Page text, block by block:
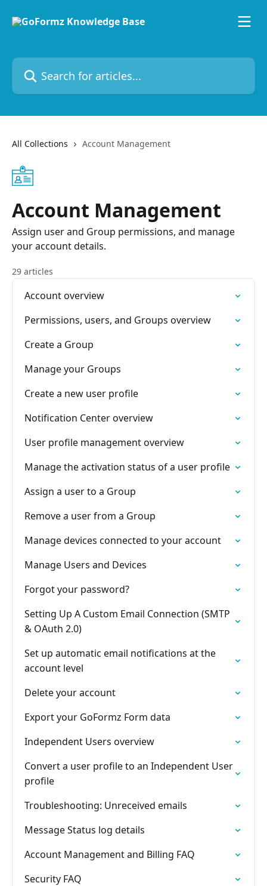
Search for articles...
All Collections Account Management
Account Management
Assign user and Group permissions, and manage
your account details.
29 articles
Account overview
Permissions, users, and Groups overview
Create a Group
Manage your Groups
Create a new user profile
Notification Center overview
User profile management overview
Manage the activation status of a user profile
Assign a user to a Group
Remove a user from a Group
Manage devices connected to your account
Manage Users and Devices
Forgot your password?
Setting Up A Custom Email Connection (SMTP
& OAuth 2.0)
Set up automatic email notifications at the
account level
Delete your account
Export your GoFormz Form data
Independent Users overview
Convert a user profile to an Independent User
profile
Troubleshooting: Unreceived emails
Message Status log details
Account Management and Billing FAQ
Security FAQ